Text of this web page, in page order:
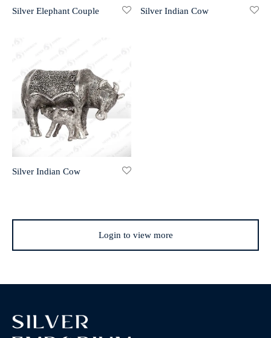
Silver Elephant Couple Silver Indian Cow
Silver Indian Cow
Login to view more